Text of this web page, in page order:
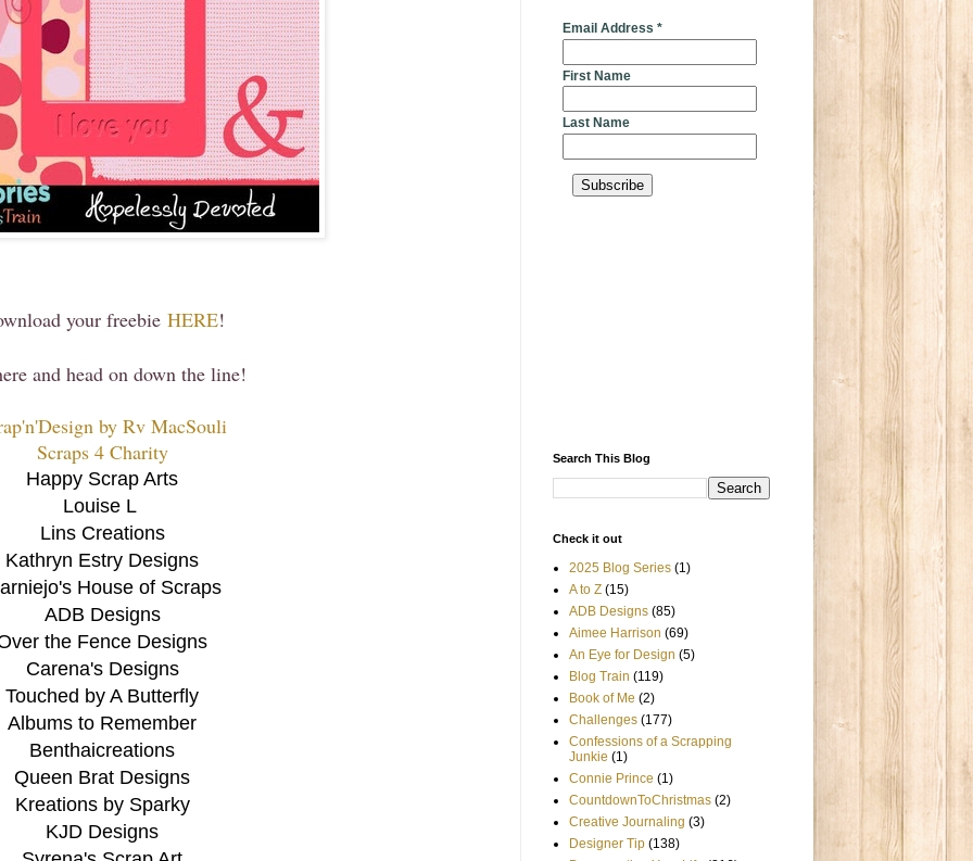
your freebie HERE!
and head on down the line!
by Rv MacSouli
Scraps 4 Charity
Happy Scrap Arts
Louise L
Lins Creations
Kathryn Estry Designs
House of Scraps
ADB Designs
the Fence Designs
Carena's Designs
Touched by A Butterfly
Albums to Remember
Benthaicreations
Queen Brat Designs
Kreations by Sparky
KJD Designs
Email Address *
First Name
Last Name
Search This Blog
Check it out
2025 Blog Series (1)
A to Z (15)
ADB Designs (85)
Aimee Harrison (69)
An Eye for Design (5)
Blog Train (119)
Book of Me (2)
Challenges (177)
Confessions of a Scrapping
Junkie (1)
Connie Prince (1)
CountdownToChristmas (2)
Creative Journaling (3)
Designer Tip (138)